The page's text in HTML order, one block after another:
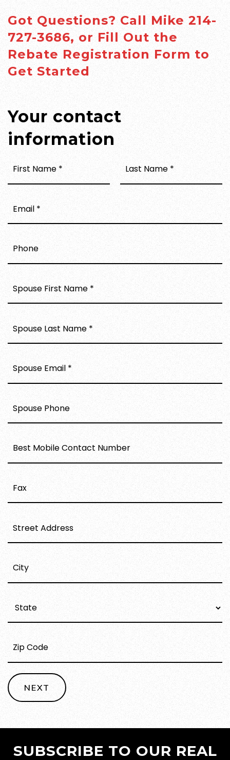
Got Questions? Call Mike 214-
727-3686, or Fill Out the
Rebate Registration Form to
Get Started
Your contact
information
FIRST
NAME
*
LAST
*
EMAIL
*
PHONE
*
*
*
STREET
CITY
STATE
ZIP
NEXT
SUBSCRIBE TO OUR REAL